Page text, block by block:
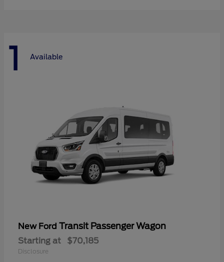
1 Available
New Ford Transit Passenger Wagon
Starting at $70,185
Disclosure